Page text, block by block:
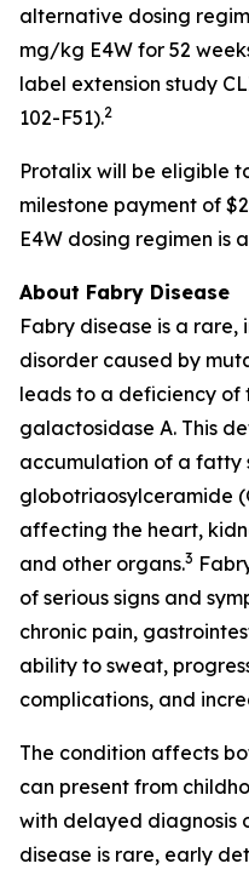
alternative dosing
mg/kg E4W for 52
label extension study
102-F51).2
Protalix will be eligible
milestone payment of
E4W dosing regimen is
About Fabry Disease
Fabry disease is a
disorder caused by
leads to a deficiency of
galactosidase A. This
accumulation of a fatty
globotriaosylceramide
affecting the heart,
and other organs.3
of serious signs and
chronic pain,
ability to sweat,
complications, and
The condition affects
can present from
with delayed diagnosis
disease is rare, early